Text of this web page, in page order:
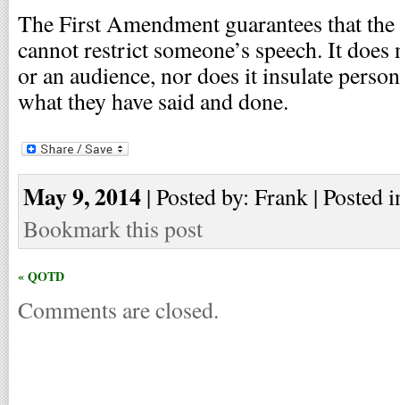
The First Amendment guarantees that
cannot restrict someone’s speech. It
or an audience, nor does it insulate
what they have said and done.
May 9, 2014 | Posted by: Frank | Posted
Bookmark this post
« QOTD
Comments are closed.